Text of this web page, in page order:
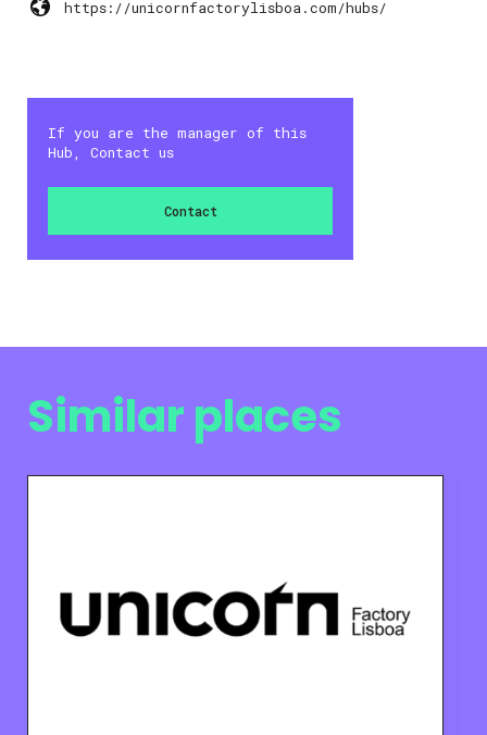
https://unicornfactorylisboa.com/hubs/
If you are the manager of this
Hub, Contact us
Contact
Similar places